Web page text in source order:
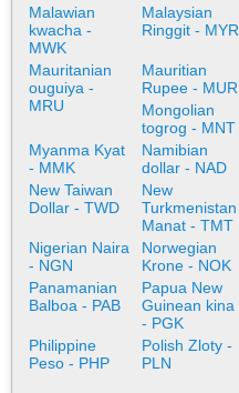
Malawian
kwacha -
MWK
Malaysian
Ringgit - MYR
Mauritanian
ouguiya -
MRU
Mauritian
Rupee - MUR
Mongolian
togrog - MNT
Myanma Kyat
- MMK
Namibian
dollar - NAD
New Taiwan
Dollar - TWD
New
Turkmenistan
Manat - TMT
Nigerian Naira
- NGN
Norwegian
Krone - NOK
Panamanian
Balboa - PAB
Papua New
Guinean kina
- PGK
Philippine
Peso - PHP
Polish Zloty -
PLN